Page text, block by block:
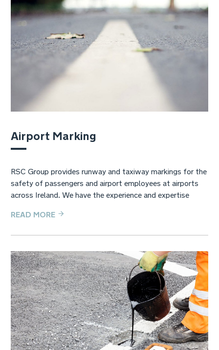
Airport Marking
RSC Group provides runway and taxiway markings for the
safety of passengers and airport employees at airports
across Ireland. We have the experience and expertise
READ MORE